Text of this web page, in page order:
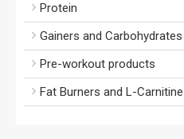
Protein
Gainers and Carbohydrates
Pre-workout products
Fat Burners and L-Carnitine